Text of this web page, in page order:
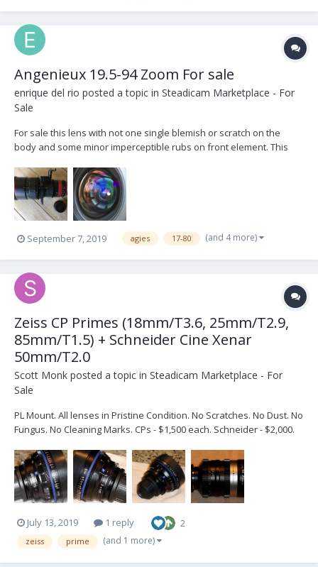
Angenieux 19.5-94 Zoom For sale
enrique del rio posted a topic in Steadicam Marketplace - For
Sale
For sale this lens with not one single blemish or scratch on the
body and some minor imperceptible rubs on front element. This
absolute specs. Save $15k+ if you bought new. In LA, comes with
Heden bracket, case and 3 different size posts...
September 7, 2019 agies 17-80 (and 4 more)
Zeiss CP Primes (18mm/T3.6, 25mm/T2.9,
85mm/T1.5) + Schneider Cine Xenar
50mm/T2.0
Scott Monk posted a topic in Steadicam Marketplace - For
Sale
PL Mount. All lenses in Pristine Condition. No Scratches. No Dust. No
Fungus. No Cleaning Marks. CPs - $1,500 each. Schneider - $2,000.
July 13, 2019 1 reply 2
zeiss prime (and 1 more)